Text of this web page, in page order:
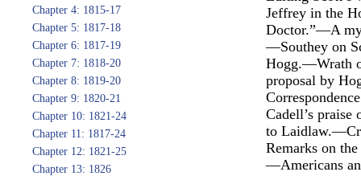
Chapter 4: 1815-17
Chapter 5: 1817-18
Chapter 6: 1817-19
Chapter 7: 1818-20
Chapter 8: 1819-20
Chapter 9: 1820-21
Chapter 10: 1821-24
Chapter 11: 1817-24
Chapter 12: 1821-25
Chapter 13: 1826
Jeffrey in the
Doctor.”—A
—Southey on
Hogg.—Wrath
proposal by
Cadell’s
to
Remarks on
—Americans